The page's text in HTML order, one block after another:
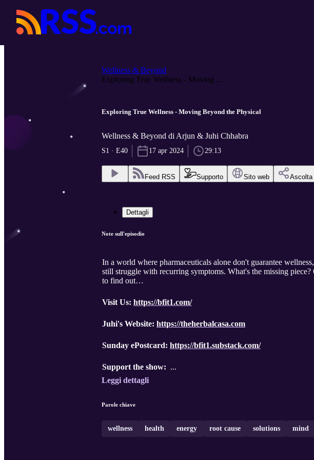
Wellness & Beyond
Exploring True Wellness - Moving ...
Exploring True Wellness - Moving Beyond the Physical
Wellness & Beyond di Arjun & Juhi Chhabra
S1 · E40 17 apr 2024 29:13
Feed RSS Supporto Sito web Ascolta
Dettagli
Note sull'episodio
In a world where pharmaceuticals alone don't guarantee
still struggle with recurring symptoms. What's the missing
to find out…
Visit Us: https://bfit1.com/
Juhi's Website: https://theherbalcasa.com
Sunday ePostcard: https://bfit1.substack.com/
Support the show: ...
Leggi dettagli
Parole chiave
wellness health energy root cause solutions mind